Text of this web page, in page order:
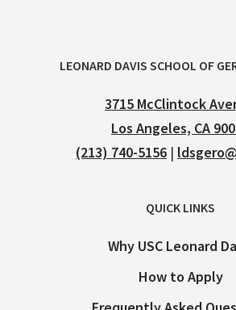
LEONARD DAVIS SCHOOL OF
3715 McClintock
Los Angeles, CA
(213) 740-5156 |
QUICK LINKS
Why USC Leonard
How to Apply